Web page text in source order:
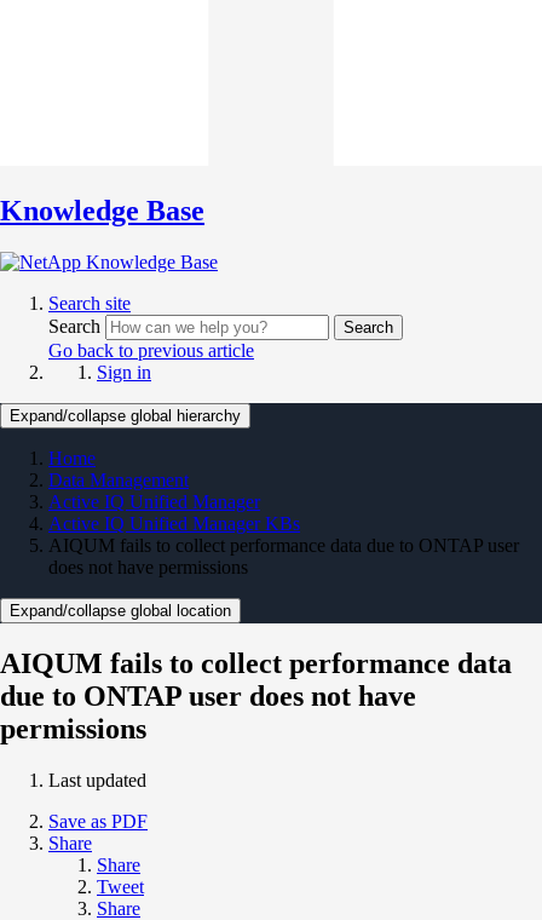
Knowledge Base
Search site
Search
Search
Go back to previous article
Sign in
Expand/collapse global hierarchy
Home
Data Management
Active IQ Unified Manager
Active IQ Unified Manager KBs
AIQUM fails to collect performance data due to ONTAP user
does not have permissions
Expand/collapse global location
AIQUM fails to collect performance data
due to ONTAP user does not have
permissions
Last updated
Save as PDF
Share
Share
Tweet
Share